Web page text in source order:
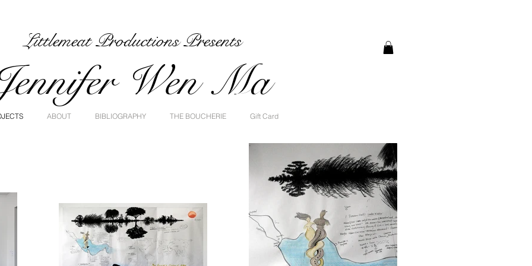
Littlemeat Productions Presents
Wen Ma
ABOUT BIBLIOGRAPHY THE BOUCHERIE Gift Card